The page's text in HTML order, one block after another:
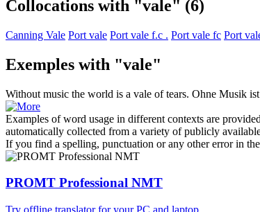
Collocations with "vale" (6)
Canning Vale Port vale Port vale f.c . Port vale fc Port
Exemples with "vale"
Without music the world is a vale of tears. Ohne Musik
Examples of word usage in different contexts are
automatically collected from a variety of publicly
If you find a spelling, punctuation or any other error in
PROMT Professional NMT
Try offline translator for your PC and laptop